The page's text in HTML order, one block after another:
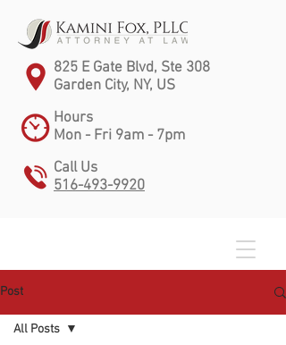
825 E Gate Blvd, Ste 308
Garden City, NY, US
Hours
Mon - Fri 9am - 7pm
Call Us
516-493-9920
Post
All Posts